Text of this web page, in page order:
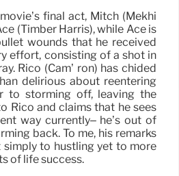
final act, Mitch (Mekhi
(Timber Harris), while Ace is
wounds that he received
effort, consisting of a shot in
Rico (Cam’ ron) has chided
delirious about reëntering
to storming off, leaving the
Rico and claims that he sees
way currently– he’s out of
back. To me, his remarks
to hustling yet to more
of life success.